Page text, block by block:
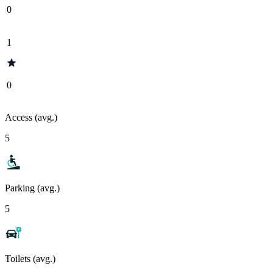
0
1
0
Access (avg.)
5
Parking (avg.)
5
Toilets (avg.)